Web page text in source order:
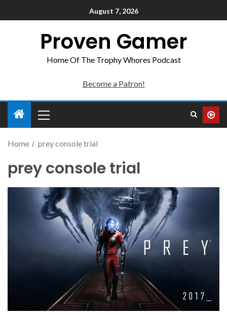
August 7, 2026
Proven Gamer
Home Of The Trophy Whores Podcast
Become a Patron!
Home prey console trial
prey console trial